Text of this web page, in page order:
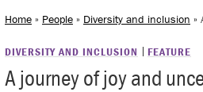
Home » People » Diversity and inclusion »
DIVERSITY AND INCLUSION FEATURE
A journey of joy and